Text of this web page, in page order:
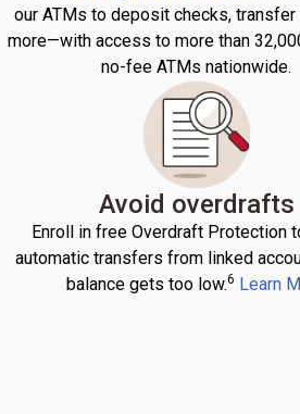
our ATMs to deposit checks, transfer
more—with access to more than
no-fee ATMs nationwide.
Avoid overdrafts
Enroll in free Overdraft Protection
automatic transfers from linked
balance gets too low.6 Learn